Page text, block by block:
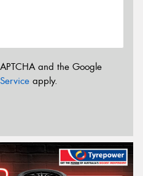
and the Google
apply.